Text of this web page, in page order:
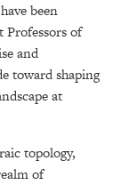
been
Professors of
and
toward shaping
at
topology,
of